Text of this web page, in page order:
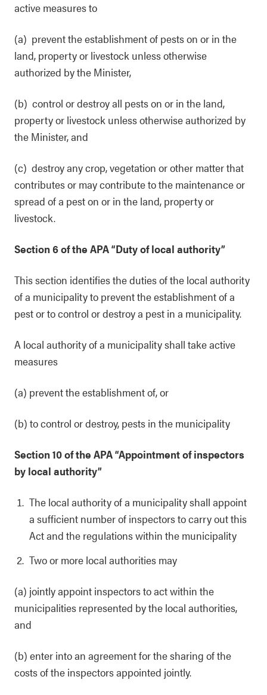
active measures to
(a) prevent the establishment of pests on or in the
land, property or livestock unless otherwise
authorized by the Minister,
(b) control or destroy all pests on or in the land,
property or livestock unless otherwise authorized by
the Minister, and
(c) destroy any crop, vegetation or other matter that
contributes or may contribute to the maintenance or
spread of a pest on or in the land, property or
livestock.
Section 6 of the APA “Duty of local authority”
This section identifies the duties of the local authority
of a municipality to prevent the establishment of a
pest or to control or destroy a pest in a municipality.
A local authority of a municipality shall take active
measures
(a) prevent the establishment of, or
(b) to control or destroy, pests in the municipality
Section 10 of the APA “Appointment of inspectors
by local authority”
The local authority of a municipality shall appoint
a sufficient number of inspectors to carry out this
Act and the regulations within the municipality
Two or more local authorities may
(a) jointly appoint inspectors to act within the
municipalities represented by the local authorities,
and
(b) enter into an agreement for the sharing of the
costs of the inspectors appointed jointly.